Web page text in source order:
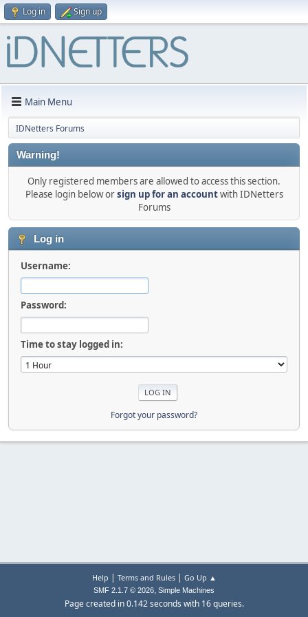
Log in Sign up
Main Menu
IDNetters Forums
Warning!
Only registered members are allowed to access this section.
Please login below orsign up for an accountwith IDNetters
Forums
Log in
Username:
Password:
Time to stay logged in:
Forgot your password?
Help | Terms and Rules| Go Up ▲
SMF 2.1.7 © 2026, Simple Machines
Page created in 0.142 seconds with 16 queries.